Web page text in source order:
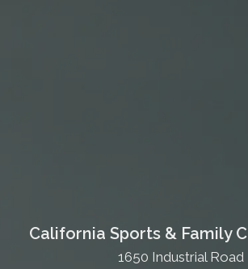
California Sports & Family
1650 Industrial Road